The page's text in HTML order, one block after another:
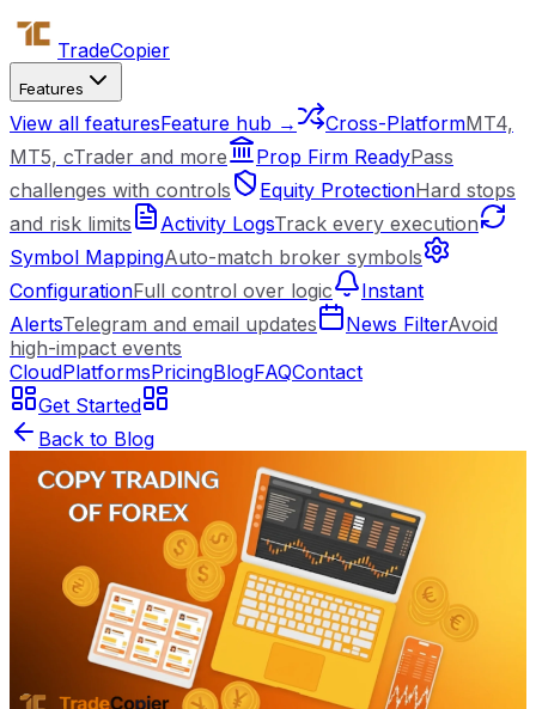
TradeCopier
Features
View all featuresFeature hub → Cross-PlatformMT4,
MT5, cTrader and more
Prop Firm ReadyPass
challenges with controls
Equity ProtectionHard stops
and risk limits
Activity LogsTrack every execution
Symbol MappingAuto-match broker symbols
ConfigurationFull control over logic
Instant
AlertsTelegram and email updates News FilterAvoid
high-impact events
CloudPlatformsPricingBlogFAQContact
Get Started
Back to Blog